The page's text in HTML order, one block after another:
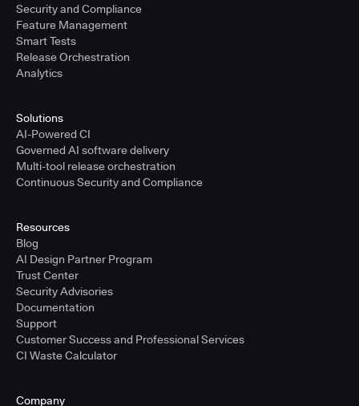
Feature Management
Smart Tests
Release Orchestration
Analytics
Solutions
AI-Powered CI
Governed AI software delivery
Multi-tool release orchestration
Continuous Security and Compliance
Resources
Blog
AI Design Partner Program
Trust Center
Security Advisories
Documentation
Support
Customer Success and Professional Services
CI Waste Calculator
Company